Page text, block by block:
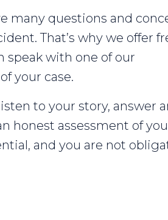
many questions and
That’s why we offer
speak with one of our
your case.
to your story, answer
honest assessment of
and you are not